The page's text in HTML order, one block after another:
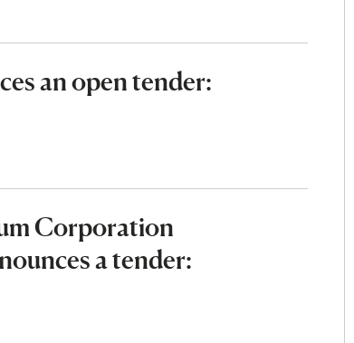
an open tender:
Corporation
a tender: